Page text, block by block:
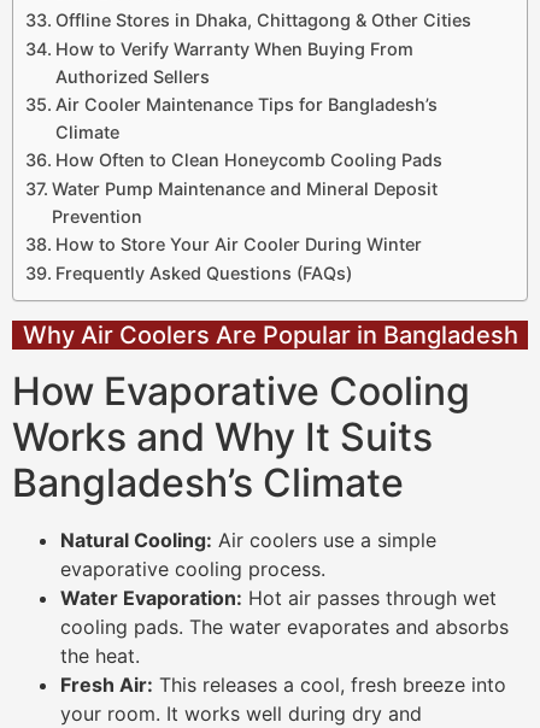
Offline Stores in Dhaka, Chittagong & Other Cities
How to Verify Warranty When Buying From
Authorized Sellers
Air Cooler Maintenance Tips for Bangladesh’s
Climate
How Often to Clean Honeycomb Cooling Pads
Water Pump Maintenance and Mineral Deposit
Prevention
How to Store Your Air Cooler During Winter
Frequently Asked Questions (FAQs)
Why Air Coolers Are Popular in Bangladesh
How Evaporative Cooling
Works and Why It Suits
Bangladesh’s Climate
Natural Cooling: Air coolers use a simple
evaporative cooling process.
Water Evaporation: Hot air passes through wet
cooling pads. The water evaporates and absorbs
the heat.
Fresh Air: This releases a cool, fresh breeze into
your room. It works well during dry and